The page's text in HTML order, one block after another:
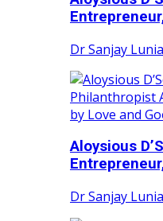
Dr Sanjay Lunia
Aloysious
Dr Sanjay Lunia